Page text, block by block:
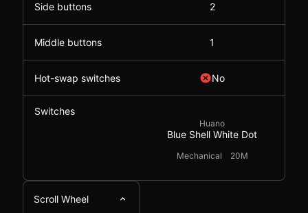
Side buttons 2
Middle buttons 1
Hot-swap switches No
Switches
Huano
Blue Shell White Dot
Mechanical 20M
Scroll Wheel